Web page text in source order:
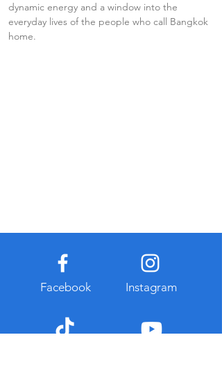
dynamic energy and a window into the
everyday lives of the people who call Bangkok
home.
Facebook Instagram